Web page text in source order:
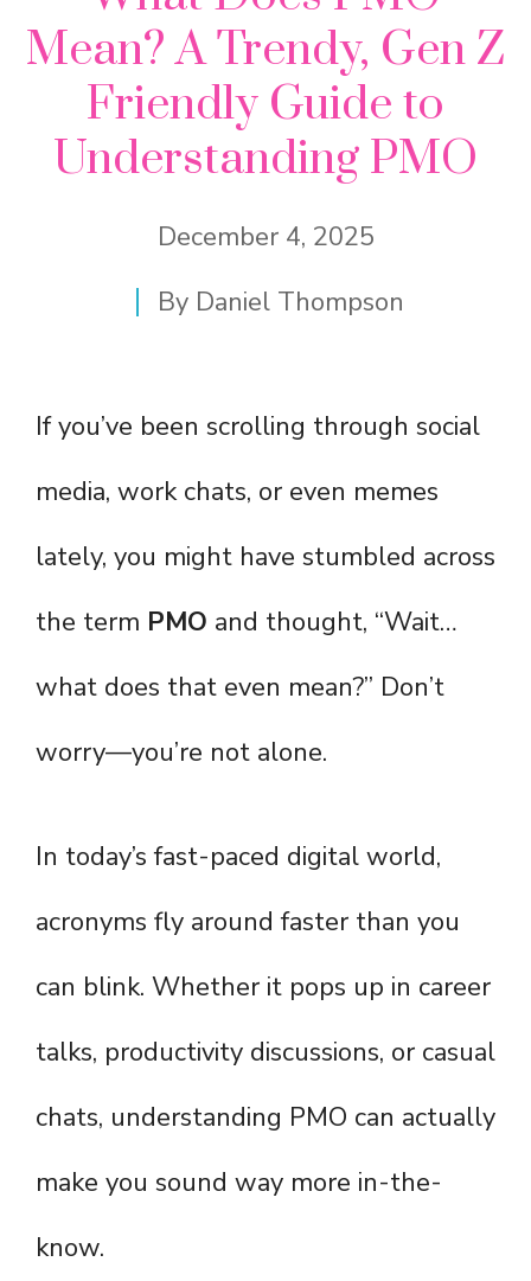
Mean? A Trendy, Gen Z
Friendly Guide to
Understanding PMO
December 4, 2025
By Daniel Thompson
If you’ve been scrolling through social
media, work chats, or even memes
lately, you might have stumbled across
the term PMO and thought, “Wait…
what does that even mean?” Don’t
worry—you’re not alone.
In today’s fast-paced digital world,
acronyms fly around faster than you
can blink. Whether it pops up in career
talks, productivity discussions, or casual
chats, understanding PMO can actually
make you sound way more in-the-
know.